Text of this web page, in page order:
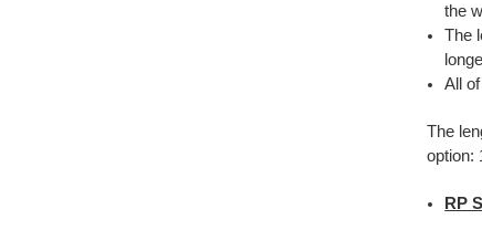
the
The
All
The
option:
RP